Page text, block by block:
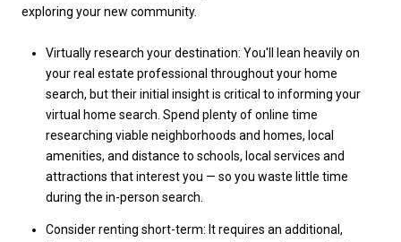
exploring your new community.
Virtually research your destination: You'll lean heavily on
your real estate professional throughout your home
search, but their initial insight is critical to informing your
virtual home search. Spend plenty of online time
researching viable neighborhoods and homes, local
amenities, and distance to schools, local services and
attractions that interest you — so you waste little time
during the in-person search.
Consider renting short-term: It requires an additional,